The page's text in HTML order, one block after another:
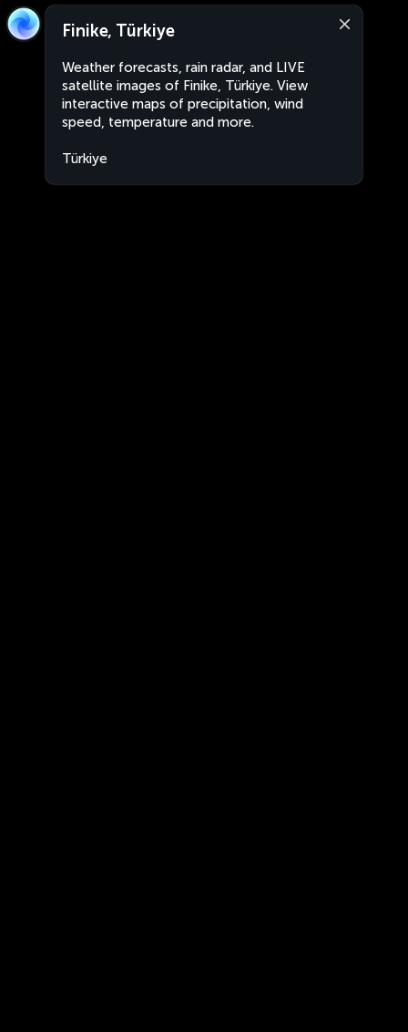
Finike, Türkiye
Weather forecasts, rain radar, and LIVE
satellite images of Finike, Türkiye. View
interactive maps of precipitation, wind
speed, temperature and more.
Türkiye